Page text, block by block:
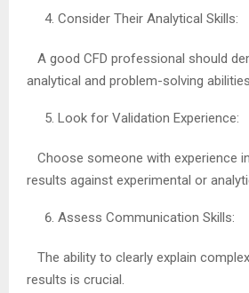
Consider Their Analytical Skills:
A good CFD professional should
analytical and problem-solving
Look for Validation Experience:
Choose someone with experience
results against experimental or
Assess Communication Skills:
The ability to clearly explain
results is crucial.